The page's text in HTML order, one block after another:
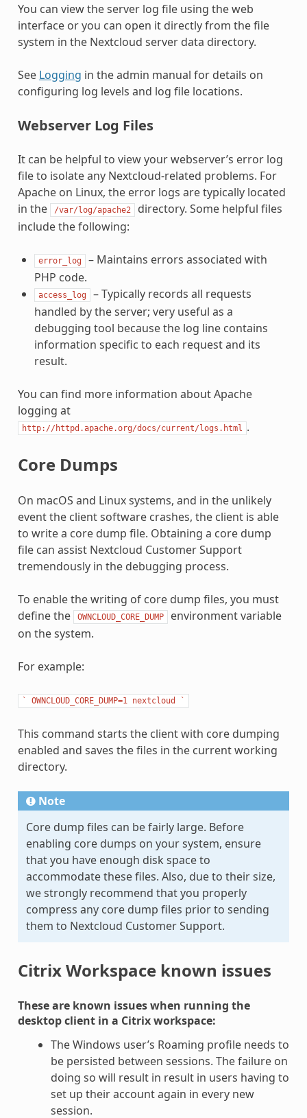
You can view the server log file using the web
interface or you can open it directly from the file
system in the Nextcloud server data directory.
See Logging in the admin manual for details on
configuring log levels and log file locations.
Webserver Log Files
It can be helpful to view your webserver’s error log
file to isolate any Nextcloud-related problems. For
Apache on Linux, the error logs are typically located
in the
/var/log/apache2
directory. Some helpful files
include the following:
error_log
– Maintains errors associated with
PHP code.
access_log
– Typically records all requests
handled by the server; very useful as a
debugging tool because the log line contains
information specific to each request and its
result.
You can find more information about Apache
logging at
http://httpd.apache.org/docs/current/logs.html .
Core Dumps
On macOS and Linux systems, and in the unlikely
event the client software crashes, the client is able
to write a core dump file. Obtaining a core dump
file can assist Nextcloud Customer Support
tremendously in the debugging process.
To enable the writing of core dump files, you must
define the
OWNCLOUD_CORE_DUMP
environment variable
on the system.
For example:
` OWNCLOUD_CORE_DUMP=1 nextcloud `
This command starts the client with core dumping
enabled and saves the files in the current working
directory.
Note
Core dump files can be fairly large. Before
enabling core dumps on your system, ensure
that you have enough disk space to
accommodate these files. Also, due to their size,
we strongly recommend that you properly
compress any core dump files prior to sending
them to Nextcloud Customer Support.
Citrix Workspace known issues
These are known issues when running the
desktop client in a Citrix workspace:
The Windows user’s Roaming profile needs to
be persisted between sessions. The failure on
doing so will result in result in users having to
set up their account again in every new
session.